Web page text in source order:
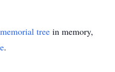
memorial tree in memory,
.